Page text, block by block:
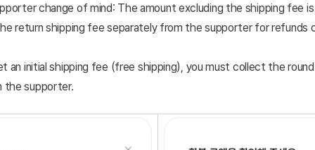
change of mind: The amount excluding the shipping fee
return shipping fee separately from the supporter for refunds
an initial shipping fee (free shipping), you must collect the
the supporter.